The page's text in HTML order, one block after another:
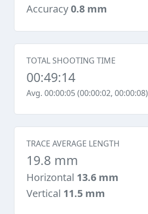
Accuracy0.8 mm
TOTAL SHOOTING TIME
00:49:14
Avg. 00:00:05 (00:00:02, 00:00:08)
TRACE AVERAGE LENGTH
19.8 mm
Horizontal 13.6 mm
Vertical 11.5 mm